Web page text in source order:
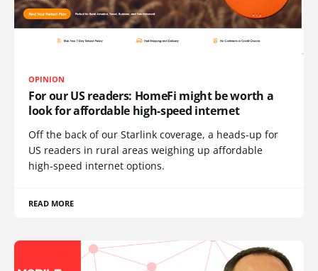
OPINION
For our US readers: HomeFi might be worth a
look for affordable high-speed internet
Off the back of our Starlink coverage, a heads-up for
US readers in rural areas weighing up affordable
high-speed internet options.
READ MORE